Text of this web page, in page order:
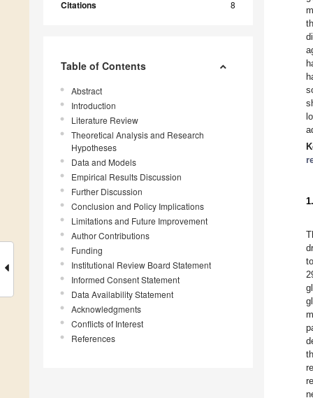
Citations 8
Table of Contents
Abstract
Introduction
Literature Review
Theoretical Analysis and Research
Hypotheses
Data and Models
Empirical Results Discussion
Further Discussion
Conclusion and Policy Implications
Limitations and Future Improvement
Author Contributions
Funding
Institutional Review Board Statement
Informed Consent Statement
Data Availability Statement
Acknowledgments
Conflicts of Interest
References